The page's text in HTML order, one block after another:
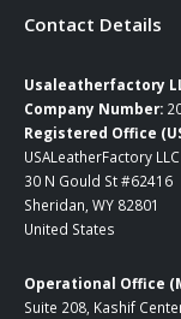
Contact Details
Usaleatherfactory
Company Number:
Registered Office
USALeatherFactory LLC
30 N Gould St #62416
Sheridan, WY 82801
United States
Operational Office
Suite 208, Kashif